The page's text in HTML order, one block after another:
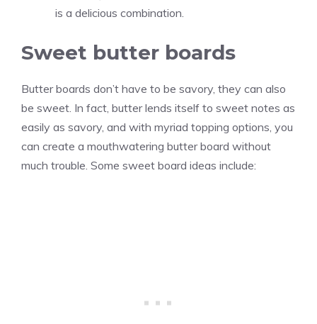
is a delicious combination.
Sweet butter boards
Butter boards don’t have to be savory, they can also
be sweet. In fact, butter lends itself to sweet notes as
easily as savory, and with myriad topping options, you
can create a mouthwatering butter board without
much trouble. Some sweet board ideas include: